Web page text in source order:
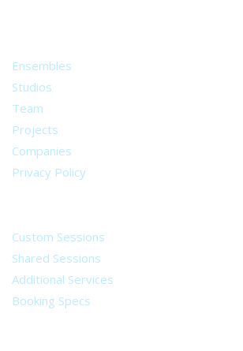
Ensembles
Studios
Team
Projects
Companies
Privacy Policy
Custom Sessions
Shared Sessions
Additional Services
Booking Specs